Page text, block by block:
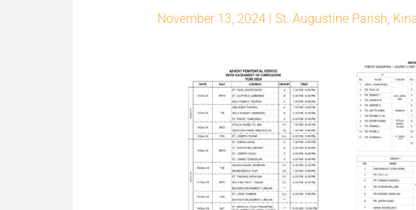
November 13, 2024 St. Augustine Parish,